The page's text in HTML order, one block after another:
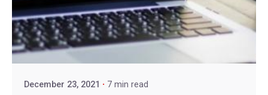
December 23, 2021 7 min read